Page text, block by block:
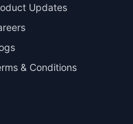
Updates
& Conditions